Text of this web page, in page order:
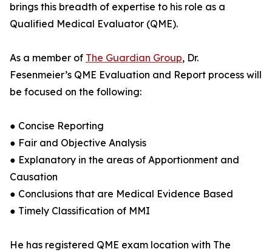
brings this breadth of expertise to his role as a
Qualified Medical Evaluator (QME).
As a member of The Guardian Group, Dr.
Fesenmeier’s QME Evaluation and Report process will
be focused on the following:
● Concise Reporting
● Fair and Objective Analysis
● Explanatory in the areas of Apportionment and
Causation
● Conclusions that are Medical Evidence Based
● Timely Classification of MMI
He has registered QME exam location with The